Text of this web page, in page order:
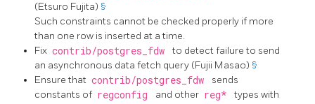
(Etsuro Fujita) §
Such constraints cannot be checked properly if more
than one row is inserted at a time.
Fix contrib/postgres_fdw
to detect failure to send
an asynchronous data fetch query (Fujii Masao) §
Ensure that contrib/postgres_fdw
sends
constants of regconfig and other reg*
types with